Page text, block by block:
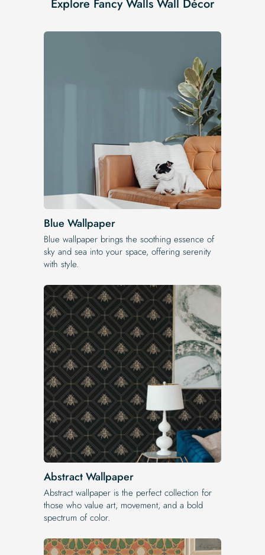
Explore Fancy Walls Wall Décor
Blue Wallpaper
Blue wallpaper brings the soothing essence of
sky and sea into your space, offering serenity
with style.
Abstract Wallpaper
Abstract wallpaper is the perfect collection for
those who value art, movement, and a bold
spectrum of color.